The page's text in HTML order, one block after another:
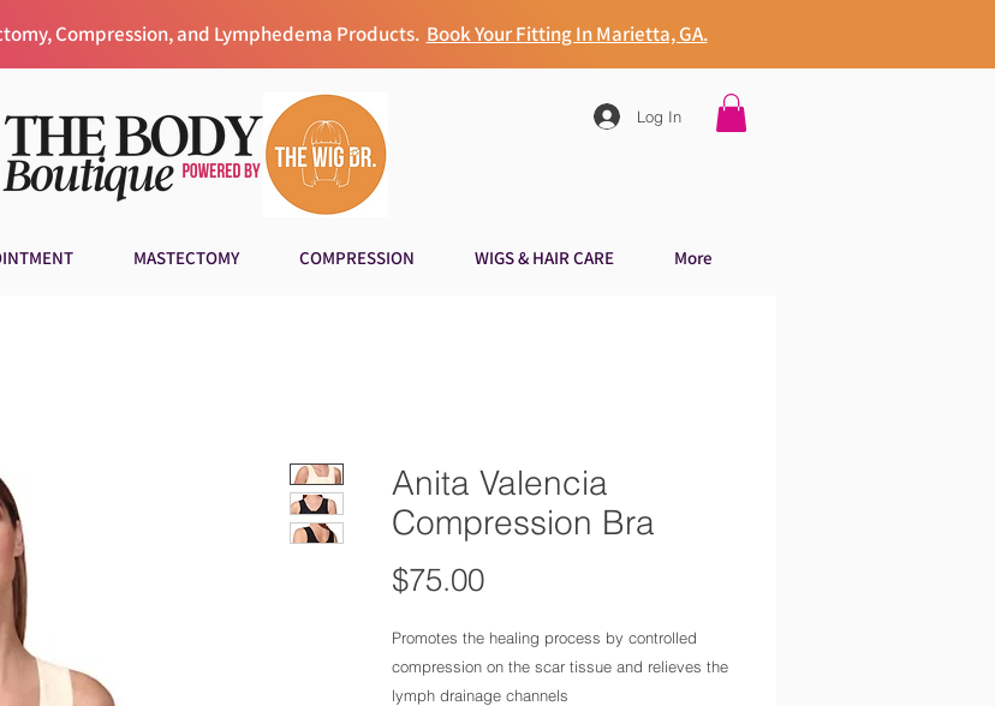
Compression, and Lymphedema Products. Book Your Fitting In Marietta, GA.
Log In
MASTECTOMY COMPRESSION WIGS & HAIR CARE More
Anita Valencia
Compression Bra
$75.00Price
Promotes the healing process by controlled
compression on the scar tissue and relieves the
lymph drainage channels